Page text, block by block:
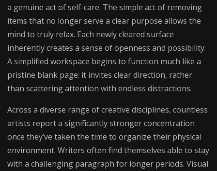
a genuine act of self-care. The simple act of removing
items that no longer serve a clear purpose allows the
mind to truly relax. Each newly cleared surface
inherently creates a sense of openness and possibility.
A simplified workspace begins to function much like a
pristine blank page: it invites clear direction, rather
than scattering attention with endless distractions.
Across a diverse range of creative disciplines, countless
artists report a significantly stronger concentration
once they’ve taken the time to organize their physical
environment. Writers often find themselves able to stay
with a challenging paragraph for longer periods. Visual